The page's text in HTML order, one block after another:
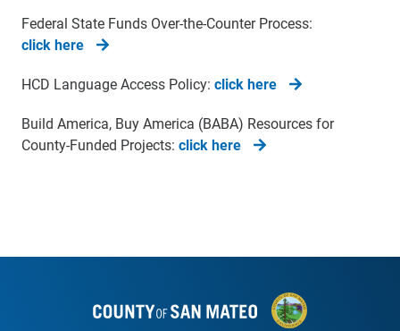
Federal State Funds Over-the-Counter Process:
click here
HCD Language Access Policy: click here
Build America, Buy America (BABA) Resources for
County-Funded Projects: click here